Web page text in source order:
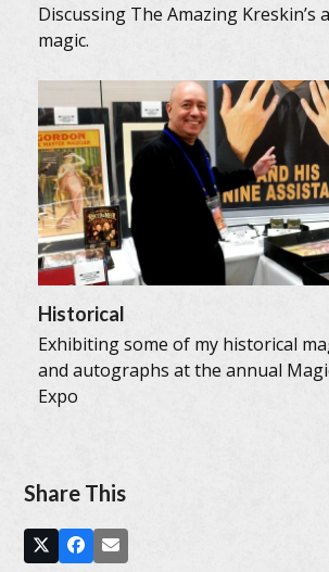
Discussing The Amazing Kreskin’s
magic.
Historical
Exhibiting some of my historical
and autographs at the annual
Expo
Share This